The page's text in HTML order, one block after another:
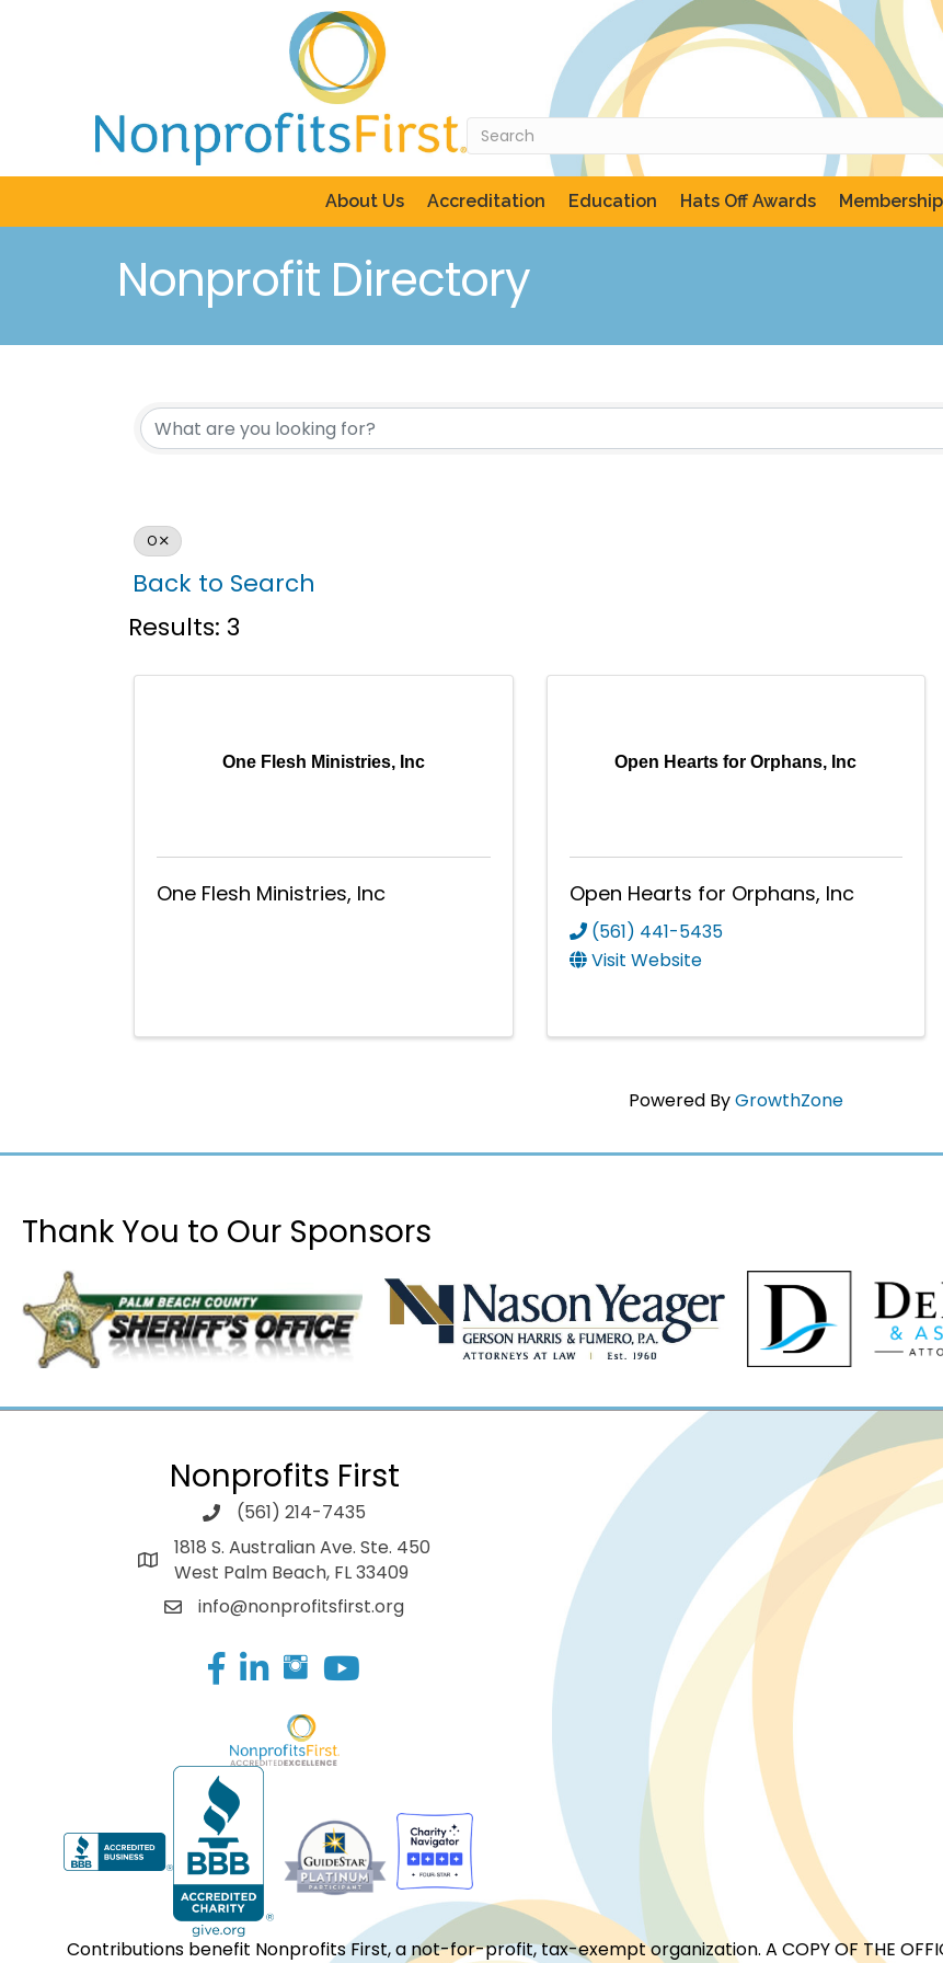
About Us Accreditation Education Hats Off Awards Membership
Nonprofit Directory
O
Back to Search
Results: 3
One Flesh Ministries, Inc
One Flesh Ministries, Inc
Open Hearts for Orphans, Inc
Open Hearts for Orphans, Inc
(561) 441-5435
Visit Website
Powered ByGrowthZone
Thank You to Our Sponsors
Nonprofits First
(561) 214-7435
1818 S. Australian Ave. Ste. 450
West Palm Beach, FL 33409
info@nonprofitsfirst.org
Facebook
LinkedIn
Contributions benefit Nonprofits First, a not-for-profit, tax-exempt organization. A COPY OF THE